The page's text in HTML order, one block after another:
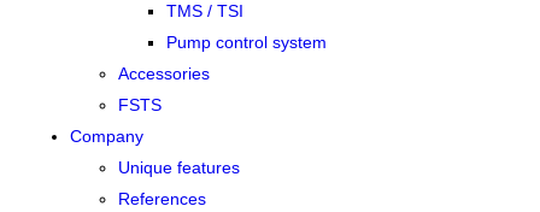
TMS / TSI
Pump control system
Accessories
FSTS
Company
Unique features
References